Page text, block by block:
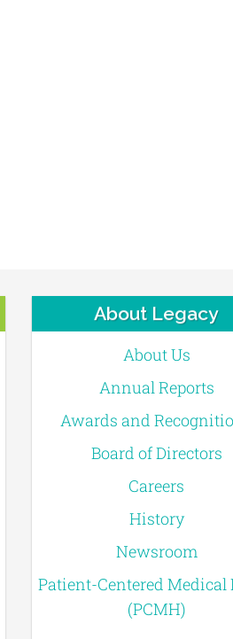
About Legacy
About Us
Annual Reports
Awards and
Board of Directors
Careers
History
Newsroom
Patient-Centered Medical
(PCMH)